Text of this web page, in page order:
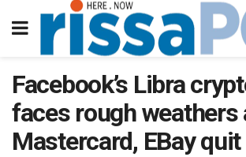
Facebook’s Libra
faces rough weathers
Mastercard, EBay quit